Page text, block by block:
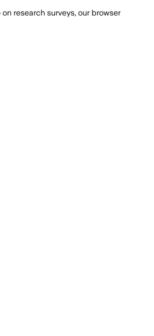
research surveys, our browser